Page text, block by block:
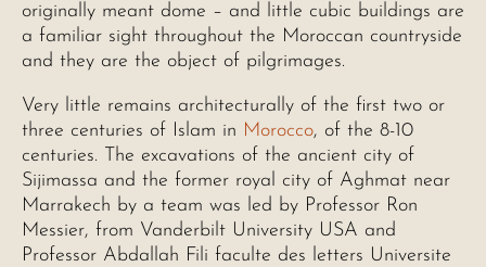
originally meant dome – and little cubic buildings are
a familiar sight throughout the Moroccan countryside
and they are the object of pilgrimages.
Very little remains architecturally of the first two or
three centuries of Islam in Morocco, of the 8-10
centuries. The excavations of the ancient city of
Sijimassa and the former royal city of Aghmat near
Marrakech by a team was led by Professor Ron
Messier, from Vanderbilt University USA and
Professor Abdallah Fili faculte des letters Universite